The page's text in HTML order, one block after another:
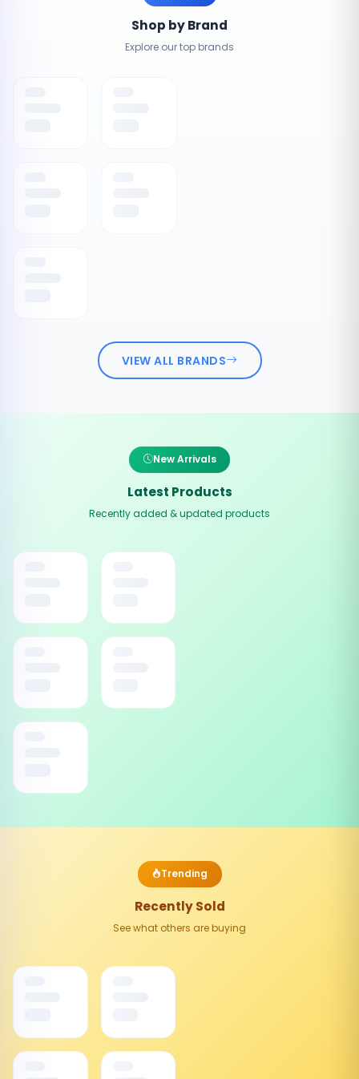
Shop by Brand
Explore our top brands
VIEW ALL BRANDS
New Arrivals
Latest Products
Recently added & updated products
Trending
Recently Sold
See what others are buying